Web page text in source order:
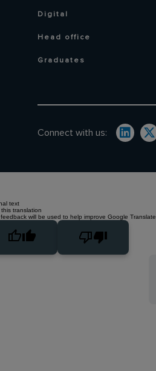
Digital
Head office
Graduates
Connect with us:
text
translation
will be used to help improve Google Translate